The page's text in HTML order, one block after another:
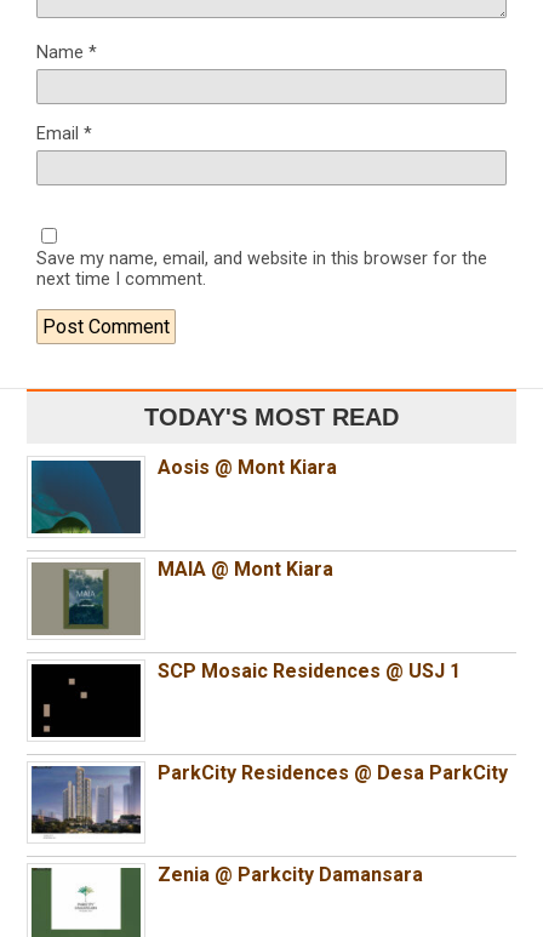
Name *
Email *
Save my name, email, and website in this browser for the
next time I comment.
TODAY'S MOST READ
Aosis @ Mont Kiara
MAIA @ Mont Kiara
SCP Mosaic Residences @ USJ 1
ParkCity Residences @ Desa ParkCity
Zenia @ Parkcity Damansara